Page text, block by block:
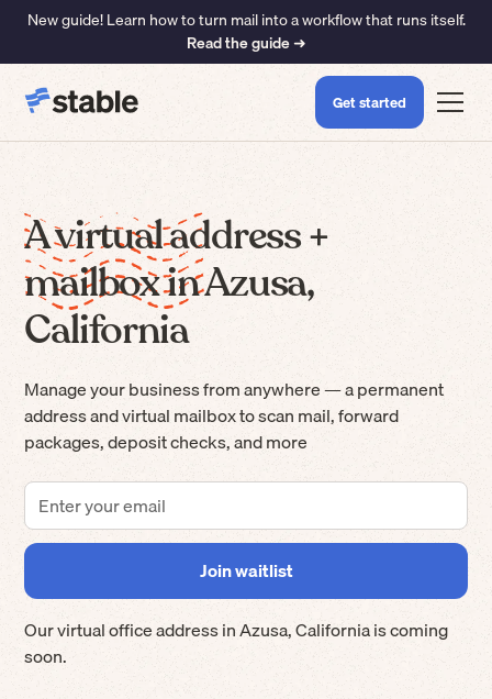
New guide! Learn how to turn mail into a workflow that runs itself.
Read the guide ➜
Get started
A virtual address +
mailbox in Azusa,
California
Manage your business from anywhere — a permanent
address and virtual mailbox to scan mail, forward
packages, deposit checks, and more
Our virtual office address inAzusa,Californiais coming
soon.